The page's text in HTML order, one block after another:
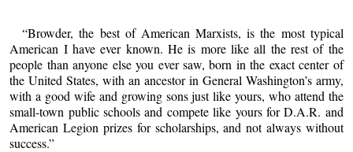
“Browder, the best of American Marxists, is the most typical
American I have ever known. He is more like all the rest of the
people than anyone else you ever saw, born in the exact center of
the United States, with an ancestor in General Washington’s army,
with a good wife and growing sons just like yours, who attend the
small-town public schools and compete like yours for D.A.R. and
American Legion prizes for scholarships, and not always without
success.”